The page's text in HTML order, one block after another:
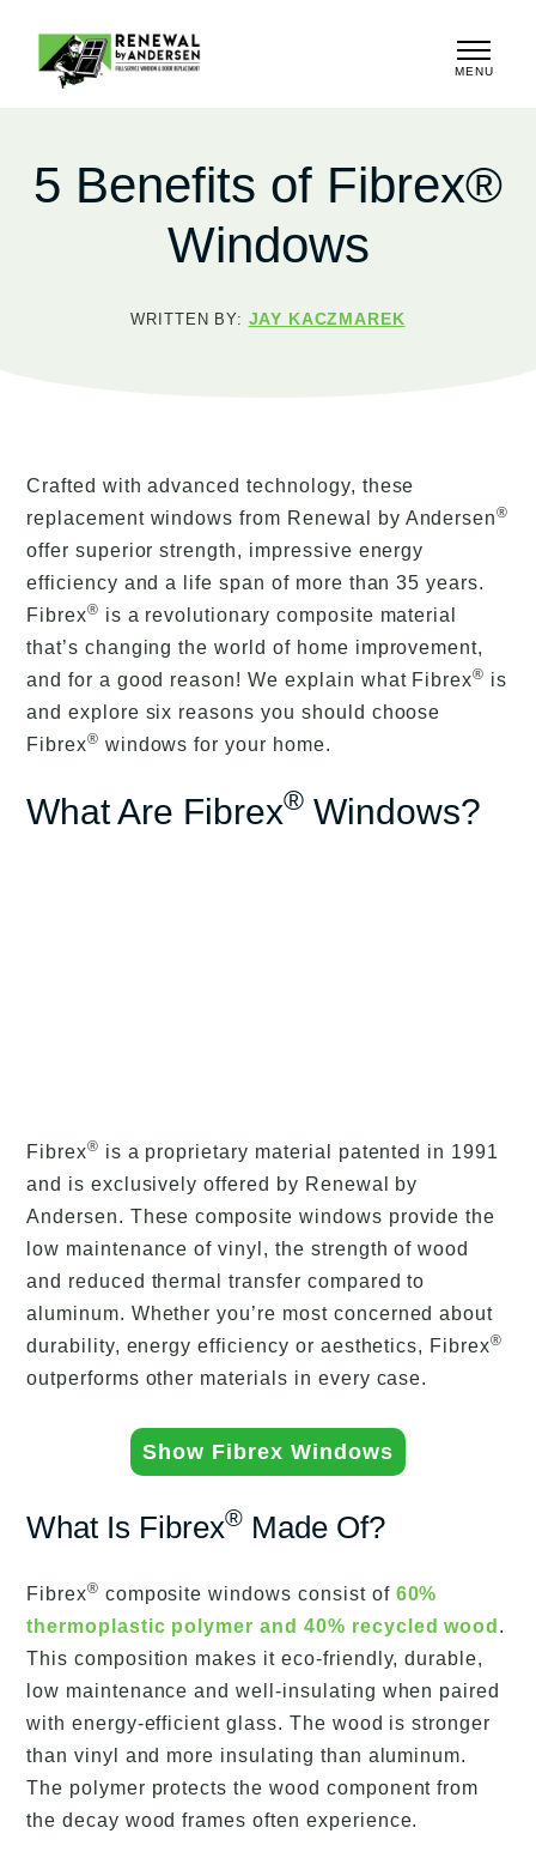
MENU
5 Benefits of Fibrex®
Windows
WRITTEN BY: JAY KACZMAREK
Crafted with advanced technology, these
replacement windows from Renewal by Andersen®
offer superior strength, impressive energy
efficiency and a life span of more than 35 years.
Fibrex® is a revolutionary composite material
that’s changing the world of home improvement,
and for a good reason! We explain what Fibrex® is
and explore six reasons you should choose
Fibrex® windows for your home.
What Are Fibrex® Windows?
Fibrex® is a proprietary material patented in 1991
and is exclusively offered by Renewal by
Andersen. These composite windows provide the
low maintenance of vinyl, the strength of wood
and reduced thermal transfer compared to
aluminum. Whether you’re most concerned about
durability, energy efficiency or aesthetics, Fibrex®
outperforms other materials in every case.
Show Fibrex Windows
What Is Fibrex® Made Of?
Fibrex® composite windows consist of 60%
thermoplastic polymer and 40% recycled wood .
This composition makes it eco-friendly, durable,
low maintenance and well-insulating when paired
with energy-efficient glass. The wood is stronger
than vinyl and more insulating than aluminum.
The polymer protects the wood component from
the decay wood frames often experience.